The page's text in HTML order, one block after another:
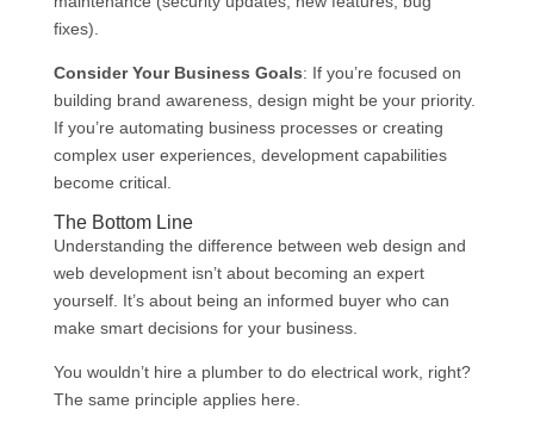
fixes).
Consider Your Business Goals: If you’re focused on
building brand awareness, design might be your priority.
If you’re automating business processes or creating
complex user experiences, development capabilities
become critical.
The Bottom Line
Understanding the difference between web design and
web development isn’t about becoming an expert
yourself. It’s about being an informed buyer who can
make smart decisions for your business.
You wouldn’t hire a plumber to do electrical work, right?
The same principle applies here.